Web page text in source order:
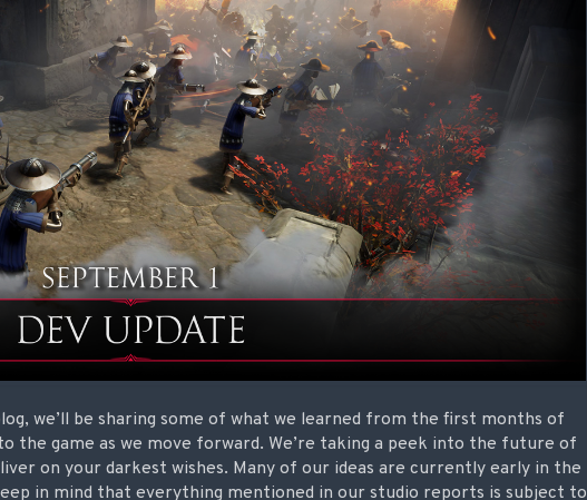
we’ll be sharing some of what we learned from the first months of
the game as we move forward. We’re taking a peek into the future of
on your darkest wishes. Many of our ideas are currently early in the
in mind that everything mentioned in our studio reports is subject to